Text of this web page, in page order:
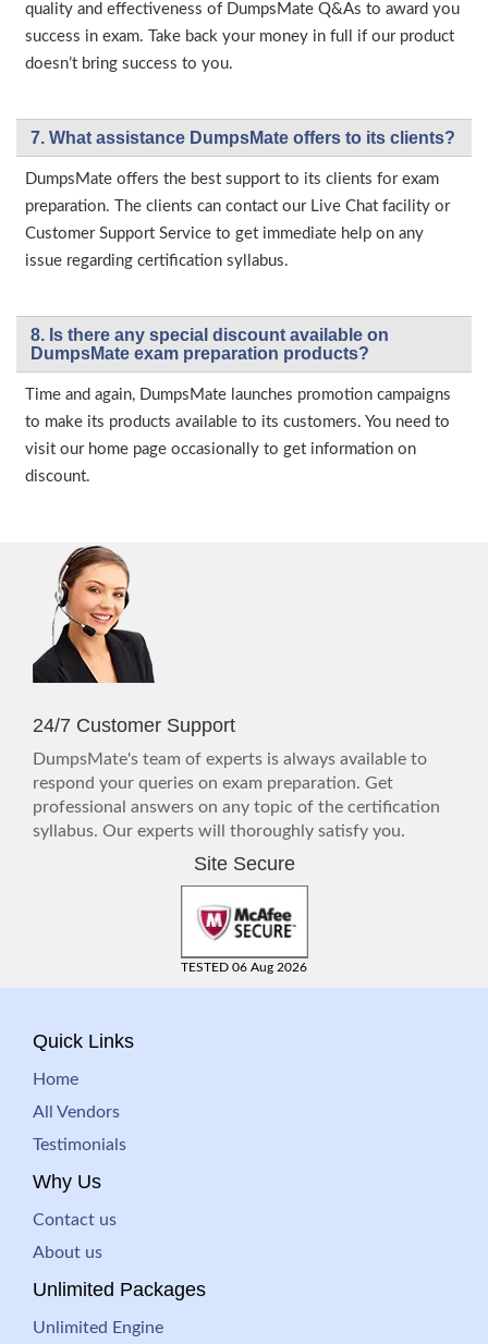
quality and effectiveness of DumpsMate Q&As to award you
success in exam. Take back your money in full if our product
doesn’t bring success to you.
7. What assistance DumpsMate offers to its clients?
DumpsMate offers the best support to its clients for exam
preparation. The clients can contact our Live Chat facility or
Customer Support Service to get immediate help on any
issue regarding certification syllabus.
8. Is there any special discount available on
DumpsMate exam preparation products?
Time and again, DumpsMate launches promotion campaigns
to make its products available to its customers. You need to
visit our home page occasionally to get information on
discount.
24/7 Customer Support
DumpsMate's team of experts is always available to
respond your queries on exam preparation. Get
professional answers on any topic of the certification
syllabus. Our experts will thoroughly satisfy you.
Site Secure
TESTED 06 Aug 2026
Quick Links
Home
All Vendors
Testimonials
Why Us
Contact us
About us
Unlimited Packages
Unlimited Engine